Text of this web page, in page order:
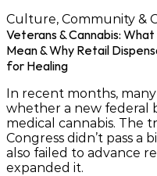
Culture, Community &
Veterans & Cannabis:
Mean & Why Retail
for Healing
In recent months,
whether a new federal
medical cannabis. The
Congress didn’t pass a
also failed to advance
expanded it.